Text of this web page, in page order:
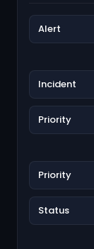
Alert
Incident
Priority
Priority
Status